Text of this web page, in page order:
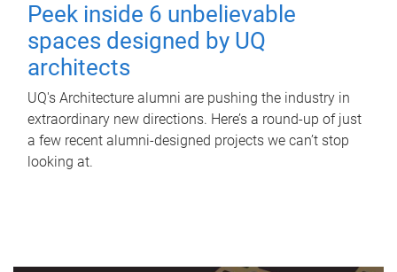
Peek inside 6 unbelievable
spaces designed by UQ
architects
UQ's Architecture alumni are pushing the industry in
extraordinary new directions. Here’s a round-up of just
a few recent alumni-designed projects we can’t stop
looking at.